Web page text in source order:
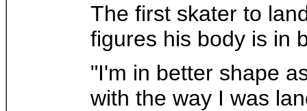
The first skater to
figures his body is in
"I'm in better shape
with the way I was